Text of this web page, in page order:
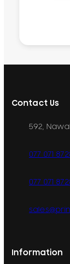
Information
Contact Us
592,
077 071
077 071